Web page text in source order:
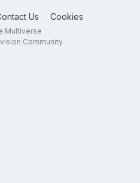
Us Cookies
Multiverse
Community